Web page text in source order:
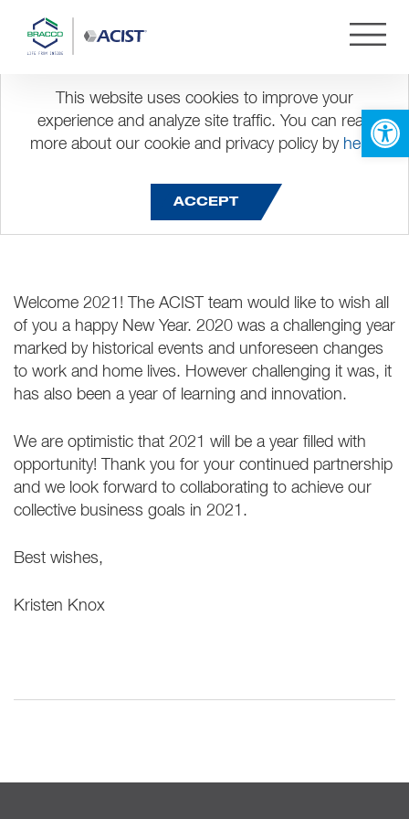
This website uses cookies to improve your
experience and analyze site traffic. You can read
more about our cookie and privacy policy by here.
ACCEPT
Happy New Year!
Welcome 2021! The ACIST team would like to wish all
of you a happy New Year. 2020 was a challenging year
marked by historical events and unforeseen changes
to work and home lives. However challenging it was, it
has also been a year of learning and innovation.
We are optimistic that 2021 will be a year filled with
opportunity! Thank you for your continued partnership
and we look forward to collaborating to achieve our
collective business goals in 2021.
Best wishes,
Kristen Knox